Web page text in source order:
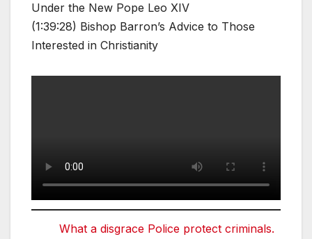
Under the New Pope Leo XIV
(1:39:28) Bishop Barron’s Advice to Those
Interested in Christianity
What a disgrace Police protect criminals.